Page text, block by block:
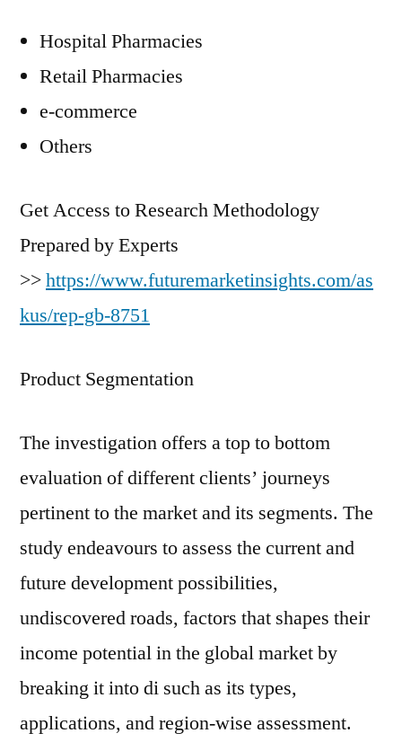
Hospital Pharmacies
Retail Pharmacies
e-commerce
Others
Get Access to Research Methodology
Prepared by Experts
>>https://www.futuremarketinsights.com/as
kus/rep-gb-8751
Product Segmentation
The investigation offers a top to bottom
evaluation of different clients’ journeys
pertinent to the market and its segments. The
study endeavours to assess the current and
future development possibilities,
undiscovered roads, factors that shapes their
income potential in the global market by
breaking it into di such as its types,
applications, and region-wise assessment.